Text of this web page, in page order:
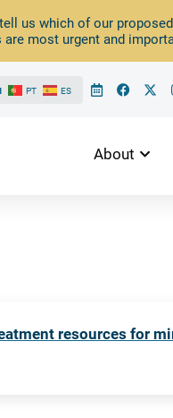
us which of our
most urgent and
PT ES
About
resources for